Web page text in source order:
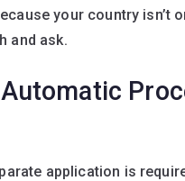
your country isn’t
and ask.
application is